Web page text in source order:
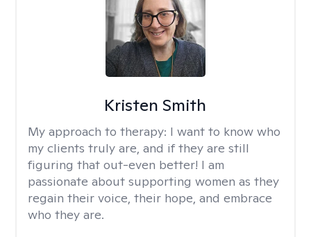
Kristen Smith
My approach to therapy: I want to know who
my clients truly are, and if they are still
figuring that out-even better! I am
passionate about supporting women as they
regain their voice, their hope, and embrace
who they are.